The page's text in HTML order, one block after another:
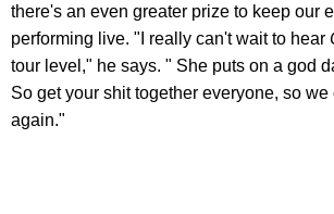
there's an even greater prize to keep our
performing live. "I really can't wait to hear
tour level," he says. " She puts on a god
So get your shit together everyone, so we
again."